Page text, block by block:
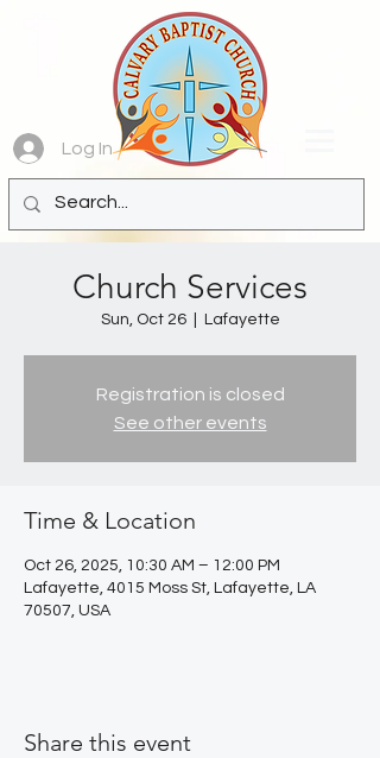
Log In
Church Services
Sun, Oct 26
  |
Lafayette
Registration is closed
See other events
Time & Location
Oct 26, 2025, 10:30 AM – 12:00 PM
Lafayette, 4015 Moss St, Lafayette, LA
70507, USA
Share this event